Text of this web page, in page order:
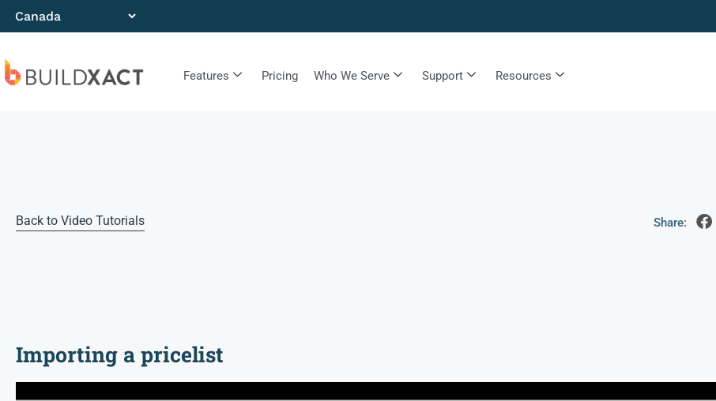
Features Pricing Who We Serve Support Resources
Back to Video Tutorials Share:
Importing a pricelist